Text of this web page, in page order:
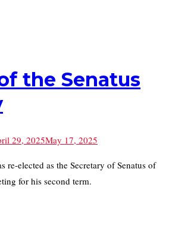
the Senatus
29, 2025May 17, 2025
re-elected as the Secretary of Senatus of
for his second term.